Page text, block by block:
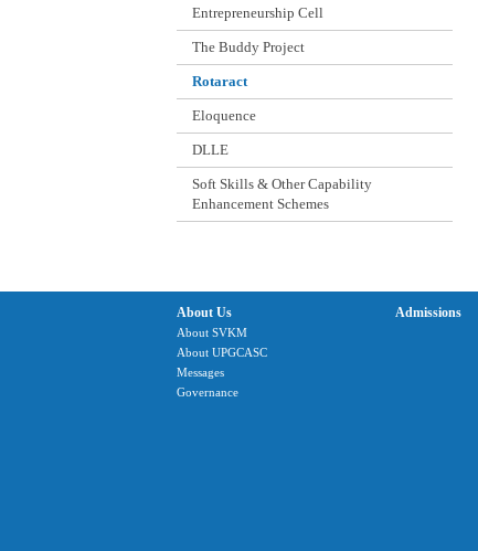
Entrepreneurship Cell
The Buddy Project
Rotaract
Eloquence
DLLE
Soft Skills & Other Capability
Enhancement Schemes
About Us
About SVKM
About UPGCASC
Messages
Governance
Admissions